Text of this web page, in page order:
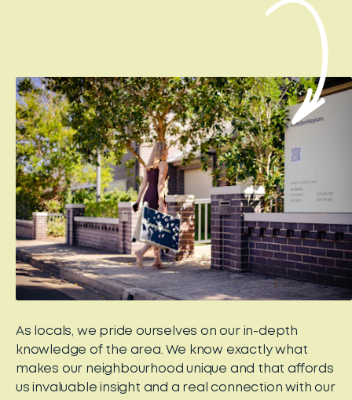
As locals, we pride ourselves on our in-depth
knowledge of the area. We know exactly what
makes our neighbourhood unique and that affords
us invaluable insight and a real connection with our